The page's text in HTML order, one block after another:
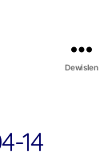
Dewislen
14